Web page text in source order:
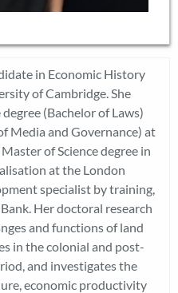
in Economic History
of Cambridge. She
(Bachelor of Laws)
Media and Governance) at
of Science degree in
at the London
specialist by training,
Her doctoral research
and functions of land
in the colonial and post-
and investigates the
economic productivity